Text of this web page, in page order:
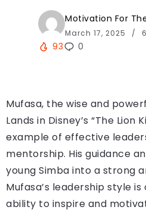
Motivation For
March 17, 2025
93 0
Mufasa, the wise and
Lands in Disney’s “The Lion
example of effective
mentorship. His guidance
young Simba into a strong
Mufasa’s leadership style
ability to inspire and